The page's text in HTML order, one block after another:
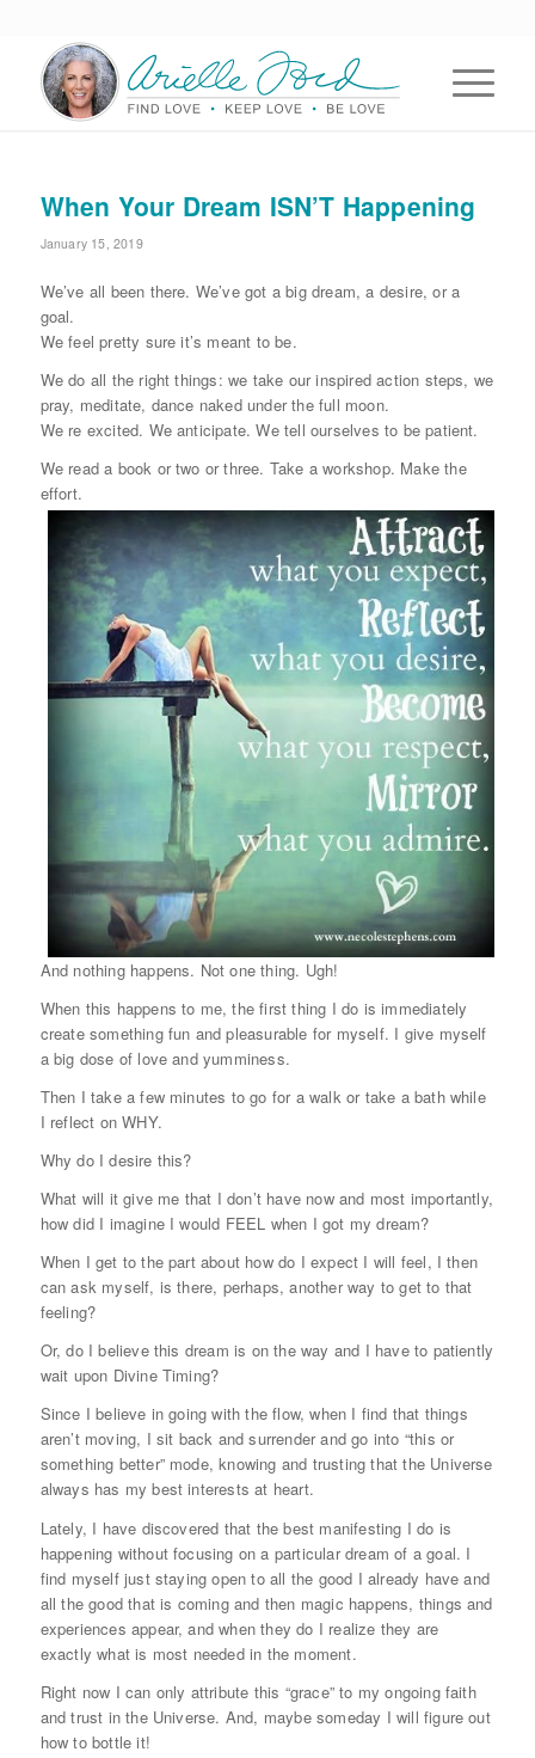
When Your Dream ISN’T Happening
January 15, 2019
We’ve all been there. We’ve got a big dream, a desire, or a
goal.
We feel pretty sure it’s meant to be.
We do all the right things: we take our inspired action steps, we
pray, meditate, dance naked under the full moon.
We re excited. We anticipate. We tell ourselves to be patient.
We read a book or two or three. Take a workshop. Make the
effort.
And nothing happens. Not one thing. Ugh!
When this happens to me, the first thing I do is immediately
create something fun and pleasurable for myself. I give myself
a big dose of love and yumminess.
Then I take a few minutes to go for a walk or take a bath while
I reflect on WHY.
Why do I desire this?
What will it give me that I don’t have now and most importantly,
how did I imagine I would FEEL when I got my dream?
When I get to the part about how do I expect I will feel, I then
can ask myself, is there, perhaps, another way to get to that
feeling?
Or, do I believe this dream is on the way and I have to patiently
wait upon Divine Timing?
Since I believe in going with the flow, when I find that things
aren’t moving, I sit back and surrender and go into “this or
something better” mode, knowing and trusting that the Universe
always has my best interests at heart.
Lately, I have discovered that the best manifesting I do is
happening without focusing on a particular dream of a goal. I
find myself just staying open to all the good I already have and
all the good that is coming and then magic happens, things and
experiences appear, and when they do I realize they are
exactly what is most needed in the moment.
Right now I can only attribute this “grace” to my ongoing faith
and trust in the Universe. And, maybe someday I will figure out
how to bottle it!